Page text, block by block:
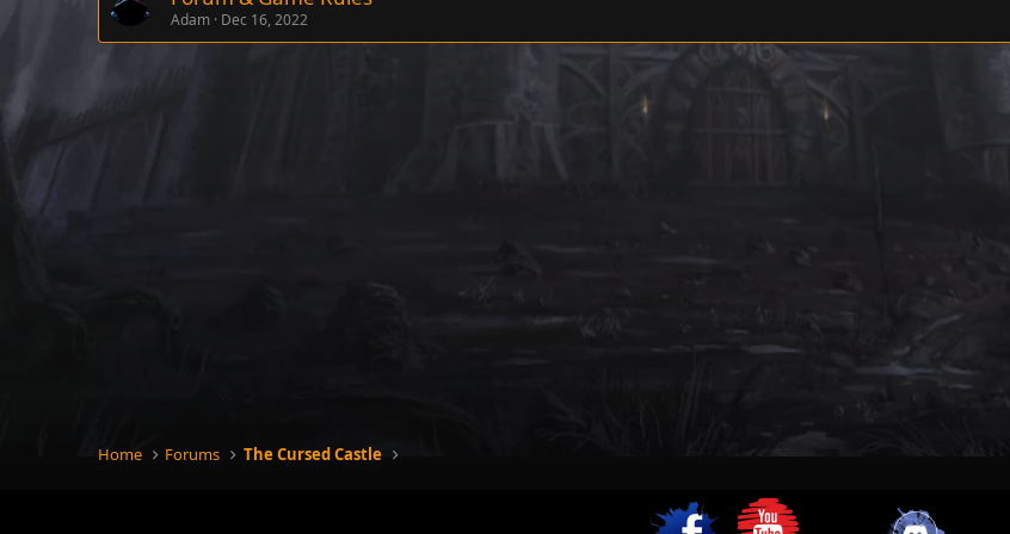
Adam Dec 16, 2022
Home Forums The Cursed Castle